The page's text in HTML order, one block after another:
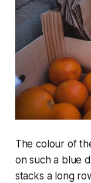
The colour of
on such a blue
stacks a long